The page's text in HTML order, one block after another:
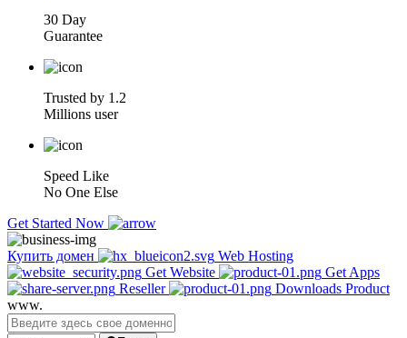
30 Day
Guarantee
Trusted by 1.2
Millions user
Speed Like
No One Else
Get Started Now
Купить домен
Web Hosting
Get Website
Get Apps
Reseller
Downloads Product
www.